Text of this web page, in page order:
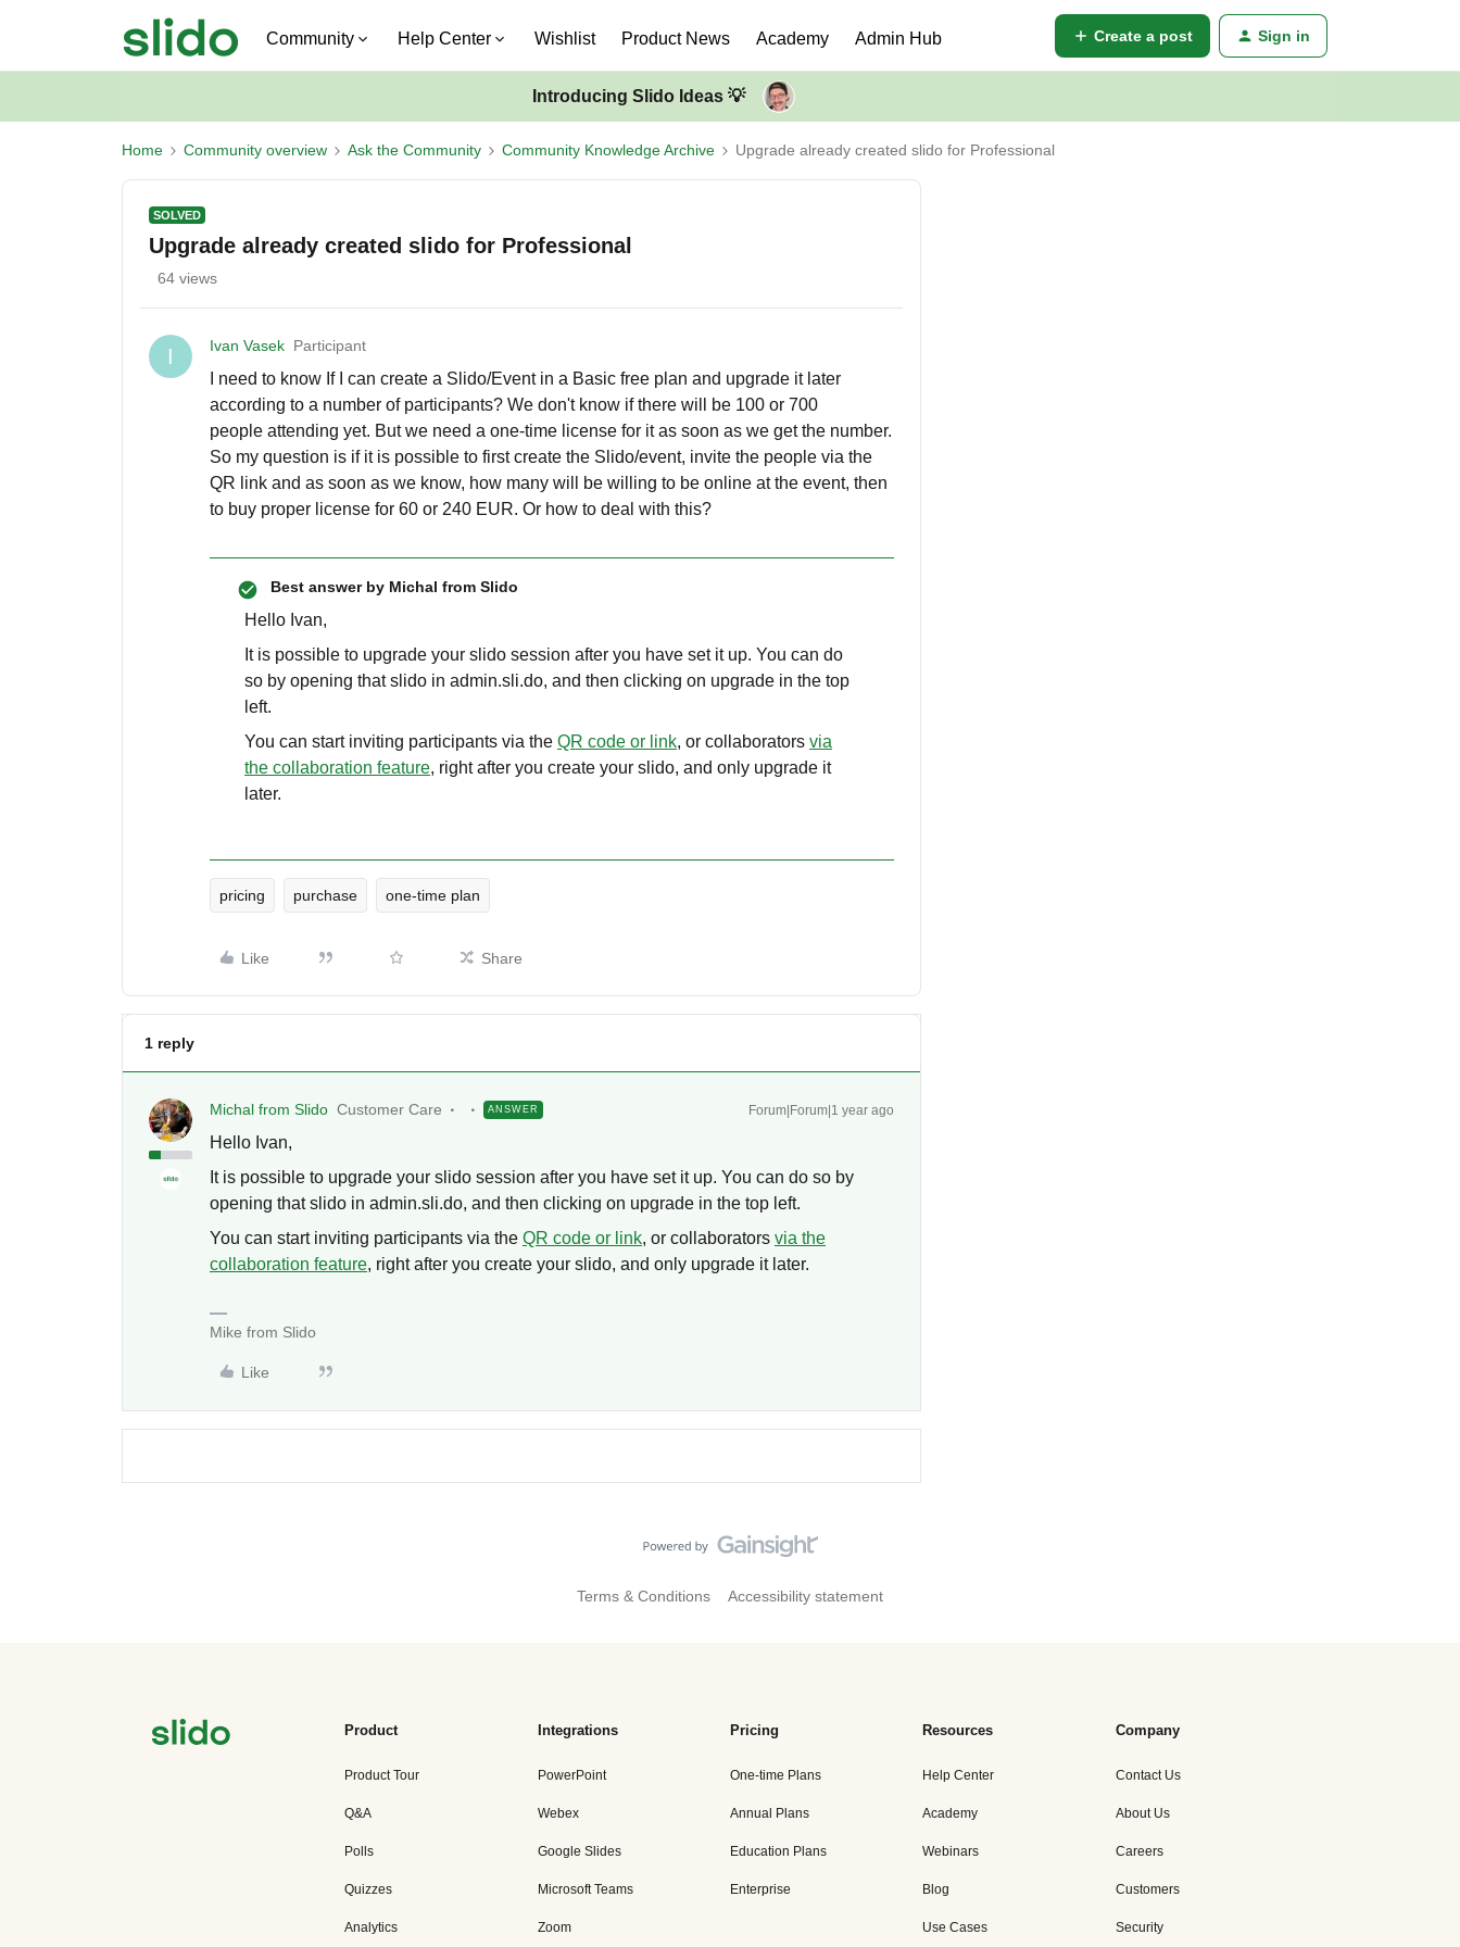
Community Help Center Wishlist Product News Academy Admin Hub Create a post Sign in
Introducing Slido Ideas 💡
Home Community overview Ask the Community Community Knowledge Archive Upgrade already created slido for Professional
SOLVED
Upgrade already created slido for Professional
64 views
I Ivan Vasek Participant
I need to know If I can create a Slido/Event in a Basic free plan and upgrade it later
according to a number of participants? We don't know if there will be 100 or 700
people attending yet. But we need a one-time license for it as soon as we get the number.
So my question is if it is possible to first create the Slido/event, invite the people via the
QR link and as soon as we know, how many will be willing to be online at the event, then
to buy proper license for 60 or 240 EUR. Or how to deal with this?
Best answer by Michal from Slido
Hello Ivan,
It is possible to upgrade your slido session after you have set it up. You can do
so by opening that slido in admin.sli.do, and then clicking on upgrade in the top
left.
You can start inviting participants via the QR code or link, or collaborators via
the collaboration feature, right after you create your slido, and only upgrade it
later.
pricing purchase one-time plan
Like Share
1 reply
Michal from Slido Customer Care ANSWER Forum|Forum|1 year ago
Hello Ivan,
It is possible to upgrade your slido session after you have set it up. You can do so by
opening that slido in admin.sli.do, and then clicking on upgrade in the top left.
You can start inviting participants via the QR code or link, or collaborators via the
collaboration feature, right after you create your slido, and only upgrade it later.
Mike from Slido
Like
Terms & Conditions Accessibility statement
Product
Product Tour
Q&A
Polls
Quizzes
Analytics
Integrations
PowerPoint
Webex
Google Slides
Microsoft Teams
Zoom
Pricing
One-time Plans
Annual Plans
Education Plans
Enterprise
Resources
Help Center
Academy
Webinars
Blog
Use Cases
Company
Contact Us
About Us
Careers
Customers
Security